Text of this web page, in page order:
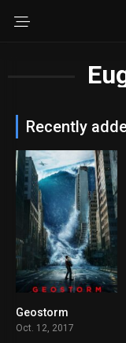
Recently
Geostorm
Oct. 12, 2017